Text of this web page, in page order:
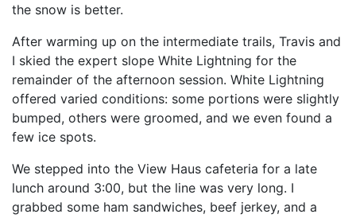
the snow is better.
After warming up on the intermediate trails, Travis and
I skied the expert slope White Lightning for the
remainder of the afternoon session. White Lightning
offered varied conditions: some portions were slightly
bumped, others were groomed, and we even found a
few ice spots.
We stepped into the View Haus cafeteria for a late
lunch around 3:00, but the line was very long. I
grabbed some ham sandwiches, beef jerkey, and a